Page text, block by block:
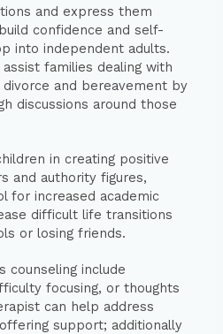
and express them
confidence and self-
into independent adults.
families dealing with
and bereavement by
discussions around those
in creating positive
and authority figures,
for increased academic
difficult life transitions
or losing friends.
counseling include
focusing, or thoughts
can help address
support; additionally